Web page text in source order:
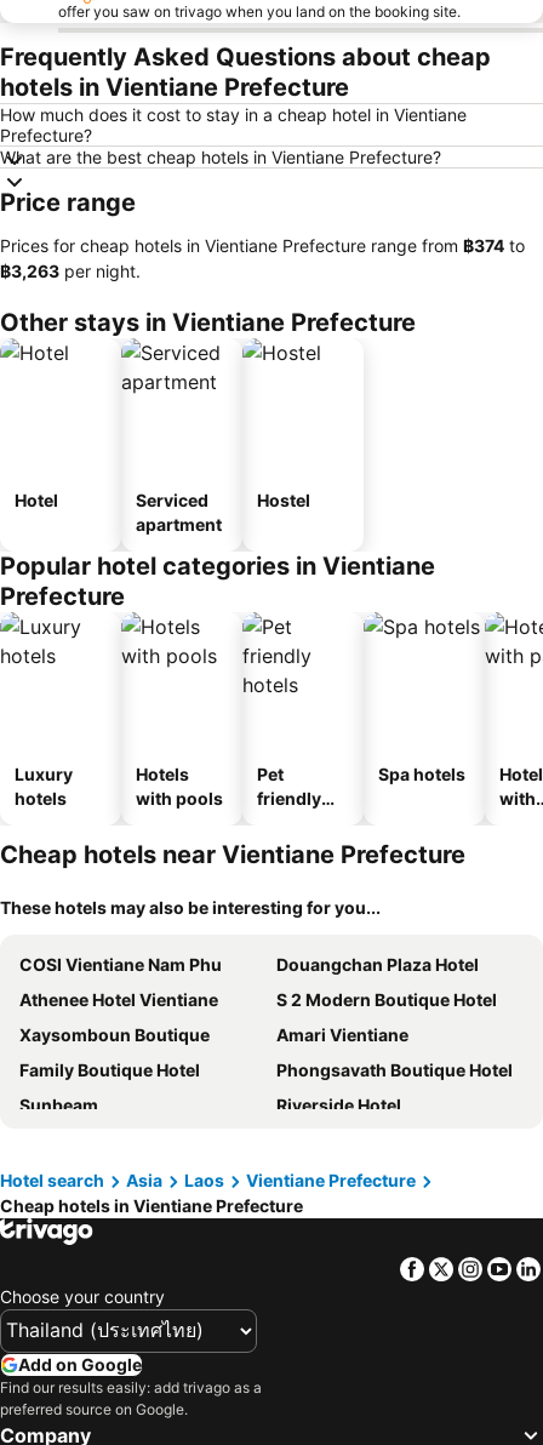
offer you saw on trivago when you land on the booking site.
Frequently Asked Questions about cheap
hotels in Vientiane Prefecture
How much does it cost to stay in a cheap hotel in Vientiane
Prefecture?
What are the best cheap hotels in Vientiane Prefecture?
Price range
Prices for cheap hotels in Vientiane Prefecture range from ‎฿374 to
‎฿3,263 per night.
Other stays in Vientiane Prefecture
Hotel
Serviced
apartment
Hostel
Popular hotel categories in Vientiane
Prefecture
Luxury
hotels
Hotels
with pools
Pet
friendly
Spa hotels
with
Cheap hotels near Vientiane Prefecture
These hotels may also be interesting for you...
COSI Vientiane Nam Phu
Douangchan Plaza Hotel
Athenee Hotel Vientiane
S 2 Modern Boutique Hotel
Xaysomboun Boutique
Amari Vientiane
Family Boutique Hotel
Phongsavath Boutique Hotel
Sunbeam
Riverside Hotel
S Park Design Hotel
Salana Boutique Hotel
Vientiane Garden Villa Hotel
Le Luxe Boutique Hotel
Mixay Paradise Hotel
The Riva Vientiane Hotel
Capitol Residence
City Inn Vientiane
Peaceful Hotel
Vientiane Boutique Hotel
Hotel search Asia Laos
Vientiane Prefecture
Cheap hotels in Vientiane Prefecture
Facebook
Twitter
Choose your country
Add on Google
Find our results easily: add trivago as a
preferred source on Google.
Company